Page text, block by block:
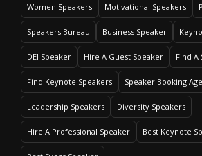
Women Speakers Motivational Speakers
Speakers Bureau Business Speaker
DEI Speaker Hire A Guest Speaker Find A
Find Keynote Speakers Speaker Booking
Leadership Speakers Diversity Speakers
Hire A Professional Speaker Best Keynote